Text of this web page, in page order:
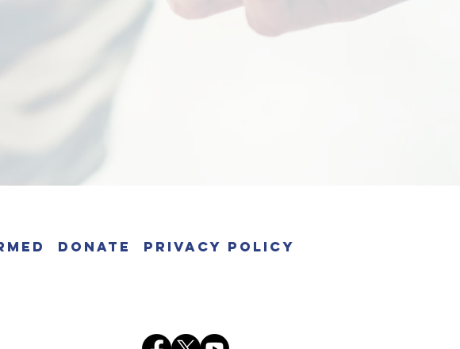
Donate Privacy Policy